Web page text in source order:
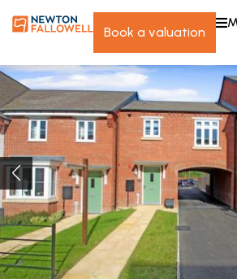
book a valuation